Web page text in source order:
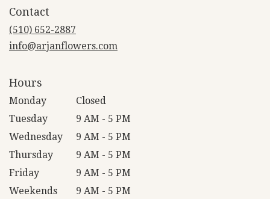
Contact
(510) 652-2887
info@arjanflowers.com
Hours
Monday
Closed
Tuesday
9 AM - 5 PM
Wednesday
9 AM - 5 PM
Thursday
9 AM - 5 PM
Friday
9 AM - 5 PM
Weekends
9 AM - 5 PM